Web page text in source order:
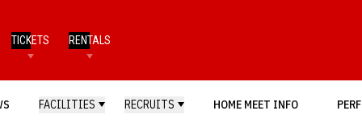
TICKETS RENTALS
FACILITIES RECRUITS HOME MEET INFO